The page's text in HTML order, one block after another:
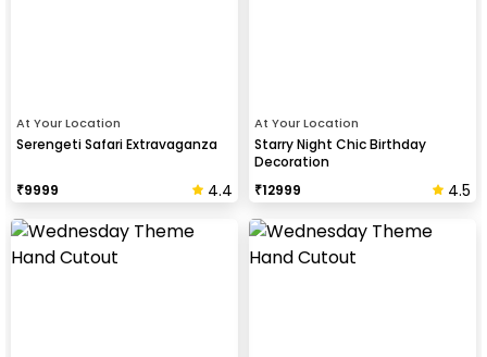
At Your Location
Serengeti Safari Extravaganza
₹9999 4.4
At Your Location
Starry Night Chic Birthday
Decoration
₹12999 4.5